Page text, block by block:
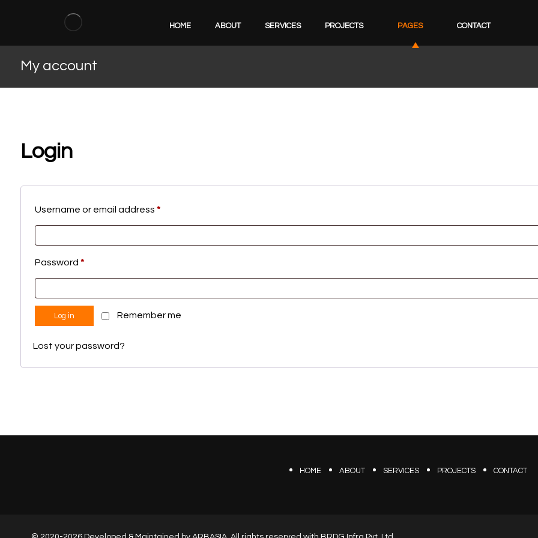
HOME ABOUT SERVICES PROJECTS PAGES CONTACT
My account
Login
Username or email address *
Password *
Remember me
Log in
Lost your password?
HOME ABOUT SERVICES PROJECTS CONTACT